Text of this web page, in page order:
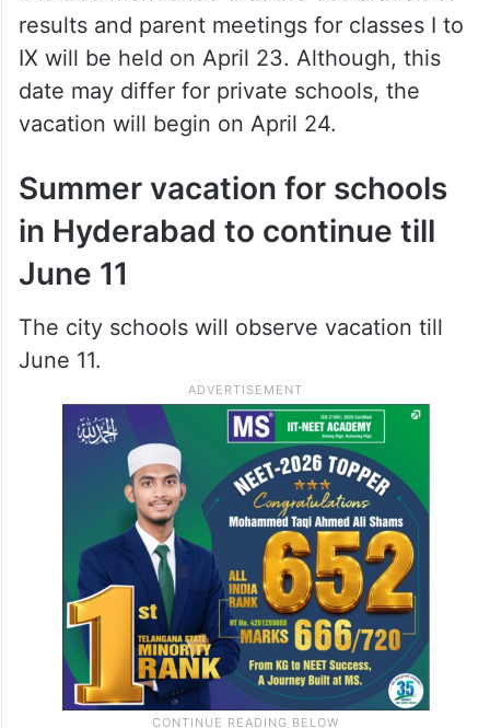
results and parent meetings for classes I to
IX will be held on April 23. Although, this
date may differ for private schools, the
vacation will begin on April 24.
Summer vacation for schools
in Hyderabad to continue till
June 11
The city schools will observe vacation till
June 11.